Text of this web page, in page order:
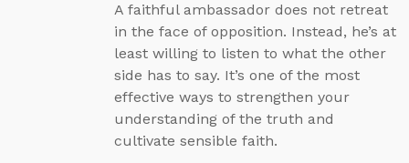
A faithful ambassador does not retreat
in the face of opposition. Instead, he’s at
least willing to listen to what the other
side has to say. It’s one of the most
effective ways to strengthen your
understanding of the truth and
cultivate sensible faith.